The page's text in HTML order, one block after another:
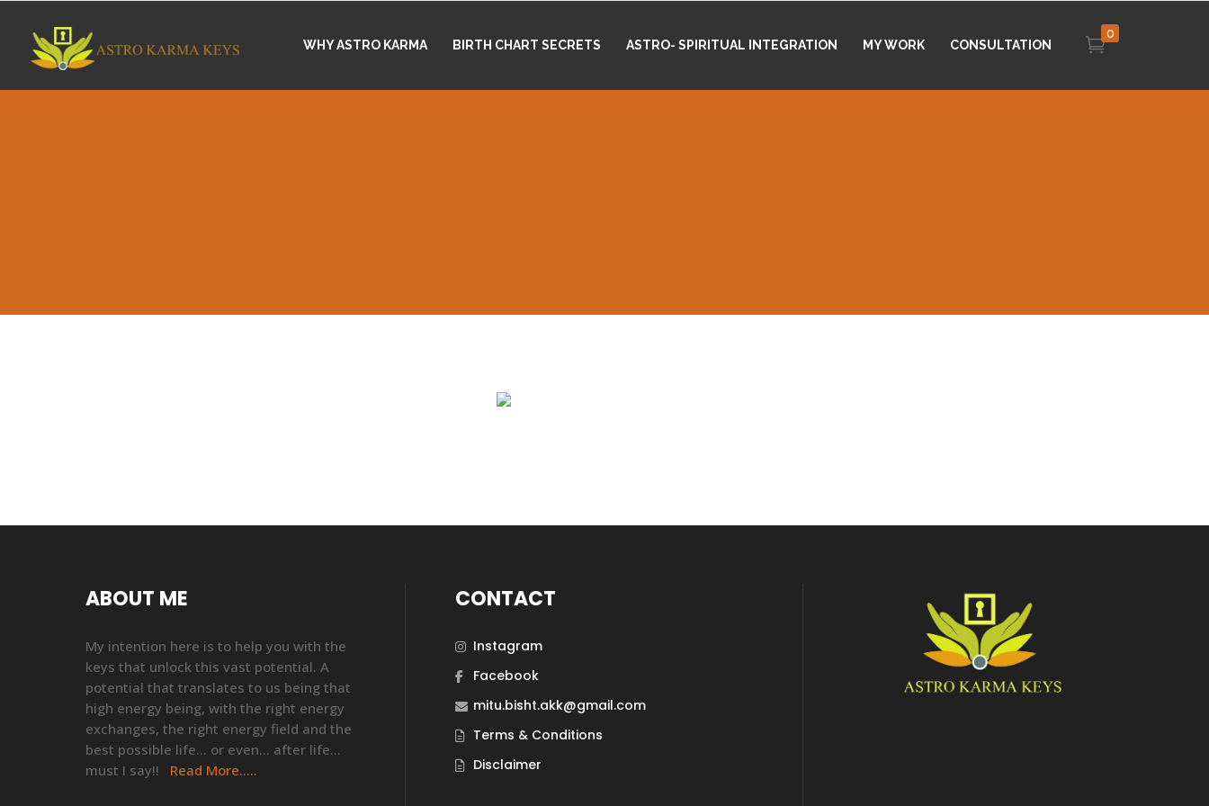
WHY ASTRO KARMA BIRTH CHART SECRETS ASTRO- SPIRITUAL INTEGRATION MY WORK CONSULTATION
0
ABOUT ME
My intention here is to help you with the
keys that unlock this vast potential. A
potential that translates to us being that
high energy being, with the right energy
exchanges, the right energy field and the
best possible life… or even… after life…
must I say!! Read More…..
CONTACT
Instagram
Facebook
mitu.bisht.akk@gmail.com
Terms & Conditions
Disclaimer